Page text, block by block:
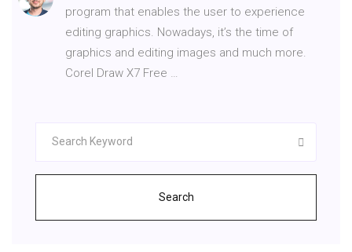
program that enables the user to experience
editing graphics. Nowadays, it’s the time of
graphics and editing images and much more.
Corel Draw X7 Free …
Search